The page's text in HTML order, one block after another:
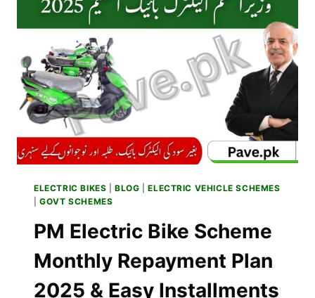
–
OF
SBP
COST
SHARING
SCHEME
2025
ELECTRIC BIKES |BLOG |ELECTRIC VEHICLE SCHEMES
|GOVT SCHEMES
PM Electric Bike Scheme
Monthly Repayment Plan
2025 & Easy Installments